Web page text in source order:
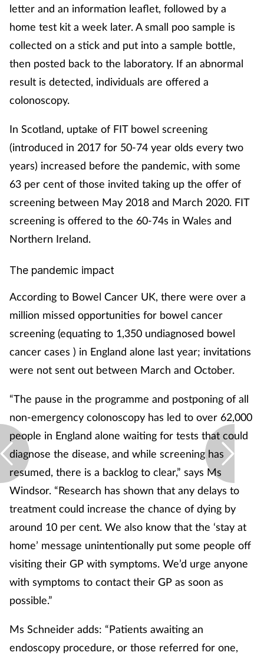
letter and an information leaflet, followed by a
home test kit a week later. A small poo sample is
collected on a stick and put into a sample bottle,
then posted back to the laboratory. If an abnormal
result is detected, individuals are offered a
colonoscopy.
In Scotland, uptake of FIT bowel screening
(introduced in 2017 for 50-74 year olds every two
years) increased before the pandemic, with some
63 per cent of those invited taking up the offer of
screening between May 2018 and March 2020. FIT
screening is offered to the 60-74s in Wales and
Northern Ireland.
The pandemic impact
According to Bowel Cancer UK, there were over a
million missed opportunities for bowel cancer
screening (equating to 1,350 undiagnosed bowel
cancer cases ) in England alone last year; invitations
were not sent out between March and October.
“The pause in the programme and postponing of all
non-emergency colonoscopy has led to over 62,000
people in England alone waiting for tests that could
diagnose the disease, and while screening has
resumed, there is a backlog to clear,” says Ms
Windsor. “Research has shown that any delays to
treatment could increase the chance of dying by
around 10 per cent. We also know that the ‘stay at
home’ message unintentionally put some people off
visiting their GP with symptoms. We’d urge anyone
with symptoms to contact their GP as soon as
possible.”
Ms Schneider adds: “Patients awaiting an
endoscopy procedure, or those referred for one,